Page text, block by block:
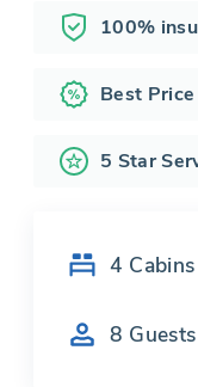
100%
Best
5 Star
4 Cabins
8 Guests